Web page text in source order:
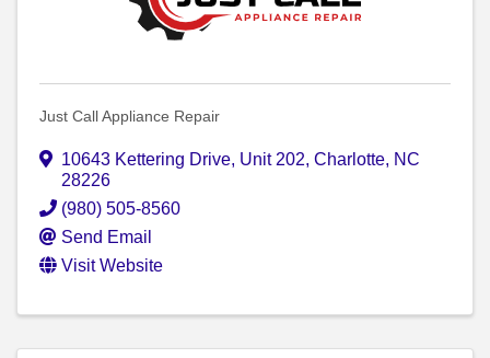
Just Call Appliance Repair
10643 Kettering Drive, Unit 202, Charlotte, NC
28226
(980) 505-8560
Send Email
Visit Website